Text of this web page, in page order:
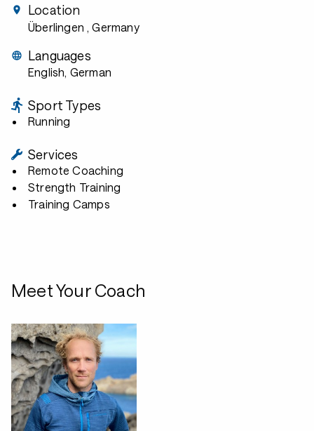
Location
Überlingen , Germany
Languages
English, German
Sport Types
Running
Services
Remote Coaching
Strength Training
Training Camps
Meet Your Coach